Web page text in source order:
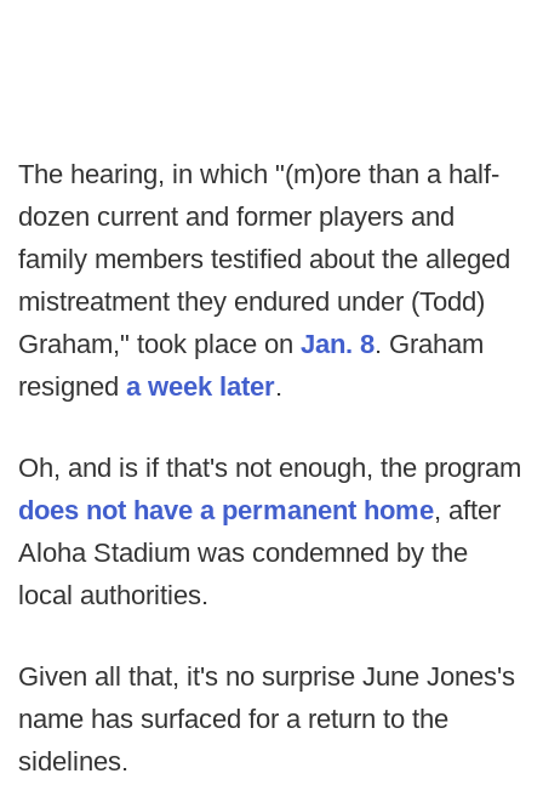
The hearing, in which "(m)ore than a half-
dozen current and former players and
family members testified about the alleged
mistreatment they endured under (Todd)
Graham," took place on Jan. 8. Graham
resigned a week later.
Oh, and is if that's not enough, the program
does not have a permanent home, after
Aloha Stadium was condemned by the
local authorities.
Given all that, it's no surprise June Jones's
name has surfaced for a return to the
sidelines.